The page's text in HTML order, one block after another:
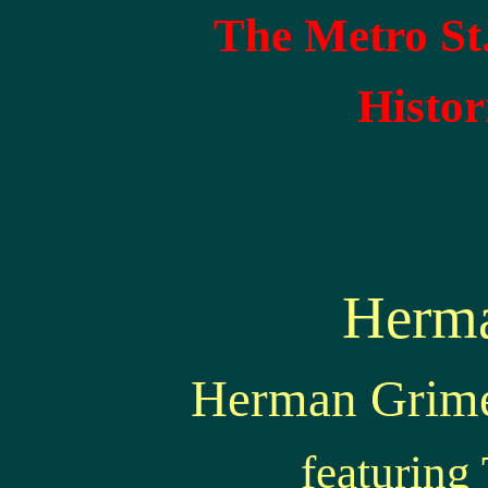
The Metro
Herman
featuring